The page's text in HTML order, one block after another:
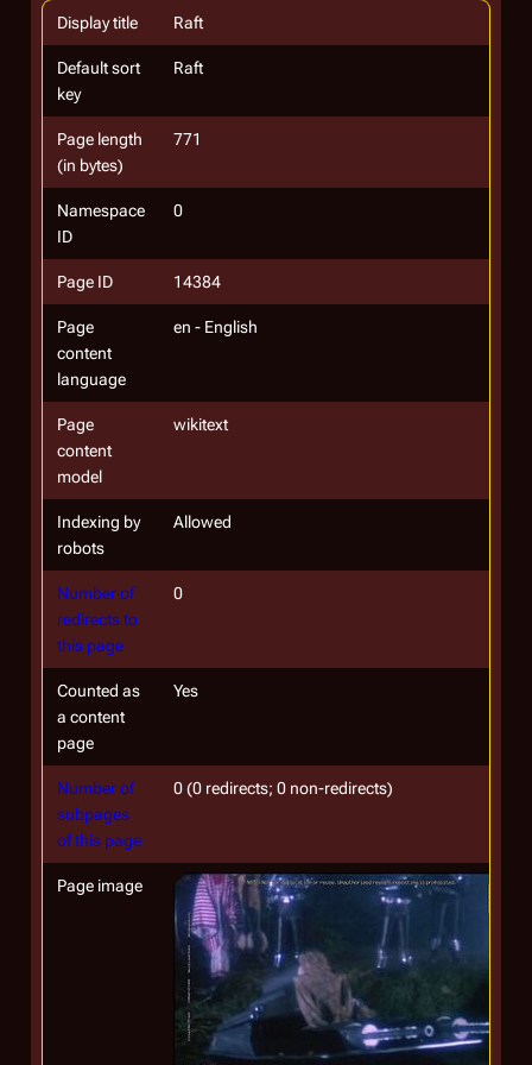
Display title Raft
Default sort
key
Raft
Page length
(in bytes)
771
Namespace
ID
0
Page ID 14384
Page
content
language
en - English
Page
content
model
wikitext
Indexing by
robots
Allowed
Number of
redirects to
this page
0
Counted as
a content
page
Yes
Number of
subpages
of this page
0 (0 redirects; 0 non-redirects)
Page image